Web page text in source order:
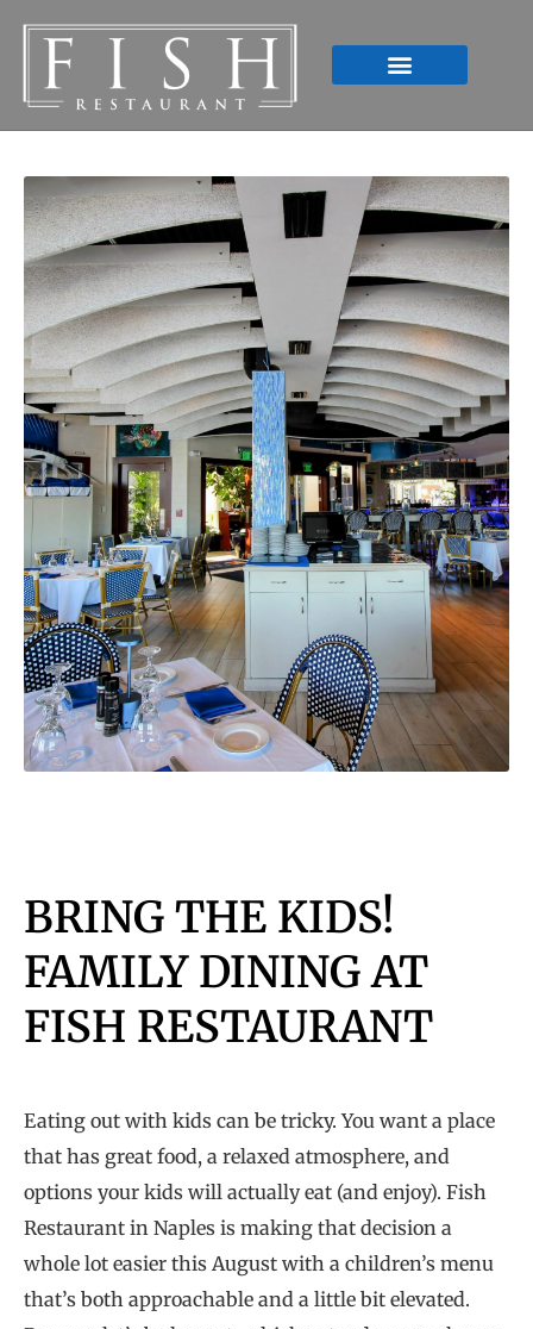
BRING THE KIDS!
FAMILY DINING AT
FISH RESTAURANT
Eating out with kids can be tricky. You want a place
that has great food, a relaxed atmosphere, and
options your kids will actually eat (and enjoy). Fish
Restaurant in Naples is making that decision a
whole lot easier this August with a children’s menu
that’s both approachable and a little bit elevated.